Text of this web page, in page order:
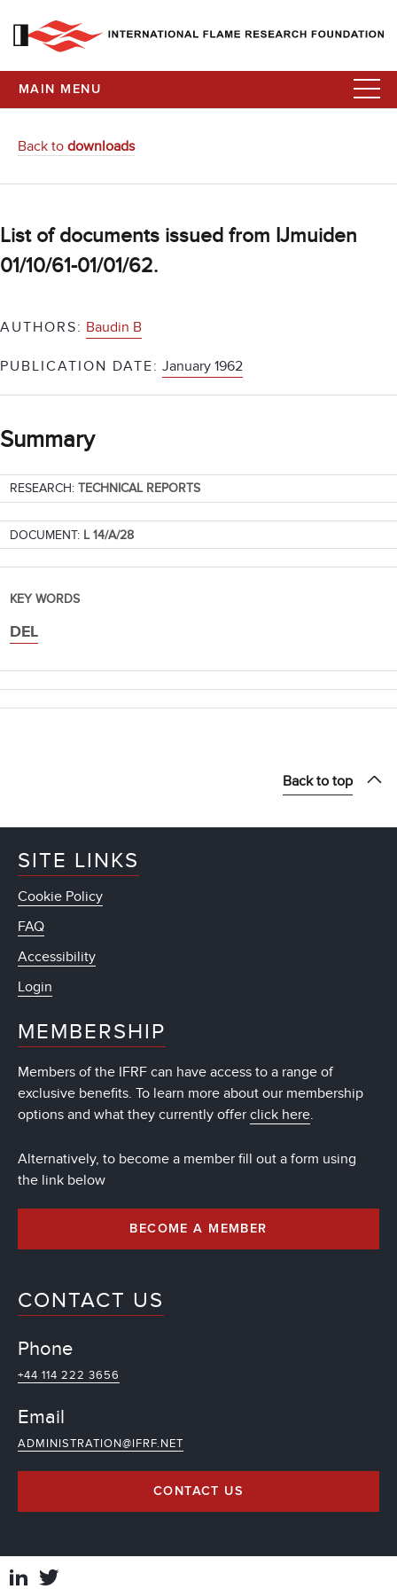
MAIN MENU
Back to downloads
List of documents issued from IJmuiden
01/10/61-01/01/62.
AUTHORS: Baudin B
PUBLICATION DATE: January 1962
Summary
RESEARCH: TECHNICAL REPORTS
DOCUMENT: L 14/A/28
KEY WORDS
DEL
Back to top
SITE LINKS
Cookie Policy
FAQ
Accessibility
Login
MEMBERSHIP
Members of the IFRF can have access to a range of
exclusive benefits. To learn more about our membership
options and what they currently offer click here.
Alternatively, to become a member fill out a form using
the link below
BECOME A MEMBER
CONTACT US
Phone
+44 114 222 3656
Email
ADMINISTRATION@IFRF.NET
CONTACT US